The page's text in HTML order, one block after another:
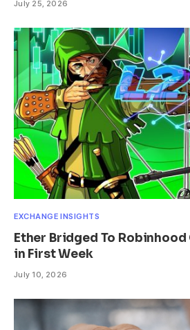
July 25, 2026
EXCHANGE INSIGHTS
Ether Bridged To Robinhood
in First Week
July 10, 2026